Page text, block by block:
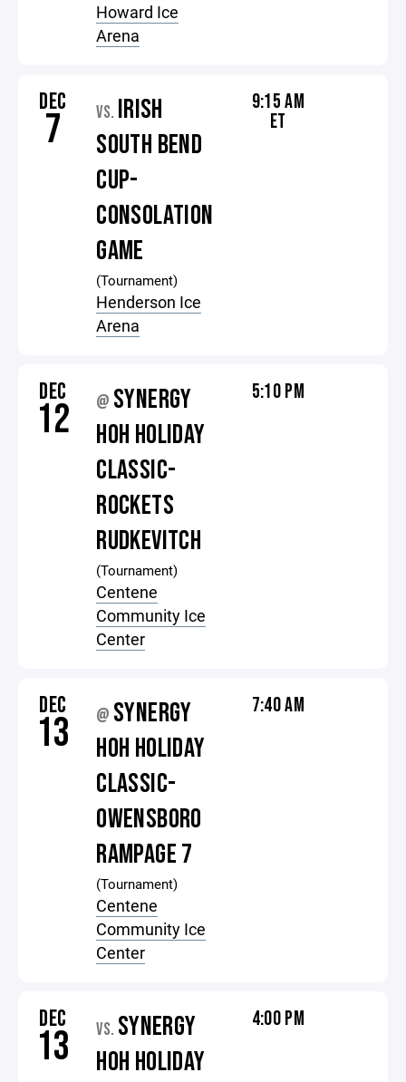
Howard Ice
Arena
DEC
7 VS. IRISH
SOUTH BEND
CUP-
CONSOLATION
GAME
(Tournament)
Henderson Ice
Arena
9:15 AM
ET
DEC
12 @ SYNERGY
HOH HOLIDAY
CLASSIC-
ROCKETS
RUDKEVITCH
(Tournament)
Centene
Community Ice
Center
5:10 PM
DEC
13 @ SYNERGY
HOH HOLIDAY
CLASSIC-
OWENSBORO
RAMPAGE 7
(Tournament)
Centene
Community Ice
Center
7:40 AM
DEC
13 VS. SYNERGY
HOH HOLIDAY
4:00 PM